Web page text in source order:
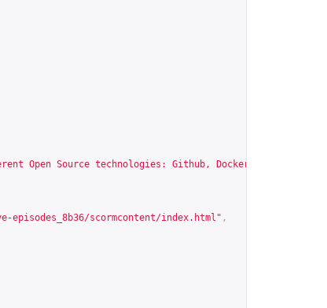
Open Source technologies: Github, Docker, Jupyter
scormcontent/index.html " ,